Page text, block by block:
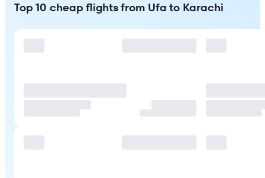
Top 10 cheap flights from Ufa to Karachi